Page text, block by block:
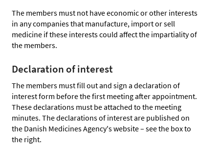
The members must not have economic or other interests
in any companies that manufacture, import or sell
medicine if these interests could affect the impartiality of
the members.
Declaration of interest
The members must fill out and sign a declaration of
interest form before the first meeting after appointment.
These declarations must be attached to the meeting
minutes. The declarations of interest are published on
the Danish Medicines Agency's website – see the box to
the right.